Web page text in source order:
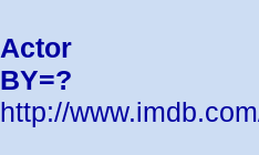
Actor
BY=?
http://